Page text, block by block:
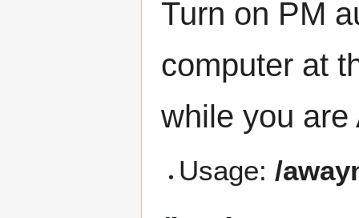
Turn on PM
computer at
while you are
Usage: /